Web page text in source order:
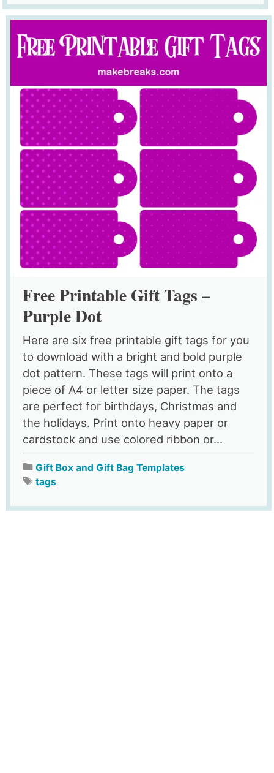
Free Printable Gift Tags –
Purple Dot
Here are six free printable gift tags for you
to download with a bright and bold purple
dot pattern. These tags will print onto a
piece of A4 or letter size paper. The tags
are perfect for birthdays, Christmas and
the holidays. Print onto heavy paper or
cardstock and use colored ribbon or...
Gift Box and Gift Bag Templates
tags